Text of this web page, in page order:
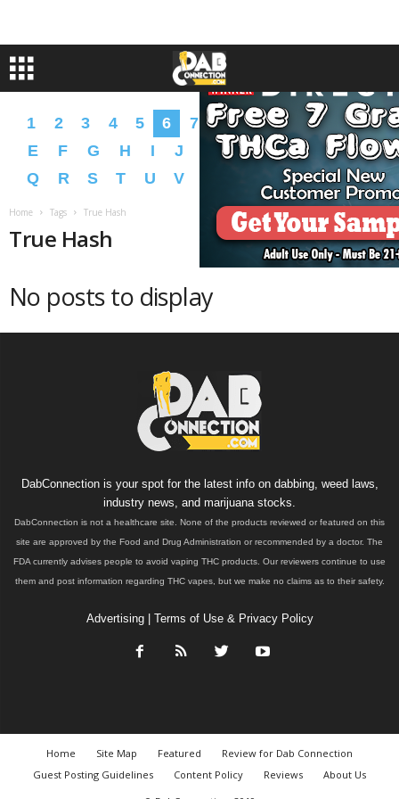
1 2 3 4 5 6 7 8 9 A B
D
E
F G H I J L M N O
P
Q
R S T U V Z � �
Home Tags True Hash
True Hash
No posts to display
DabConnection is your spot for the latest info on dabbing, weed laws,
industry news, and marijuana stocks.
DabConnection is not a healthcare site. None of the products reviewed or featured on this
site are approved by the Food and Drug Administration or recommended by a doctor. The
FDA currently advises people to avoid vaping THC products. Our reviewers continue to use
them and post information regarding THC vapes, but we make no claims as to their safety.
Advertising| Terms of Use & Privacy Policy
Home Site Map Featured
Review for Dab Connection
Guest Posting Guidelines
Content Policy Reviews
About Us